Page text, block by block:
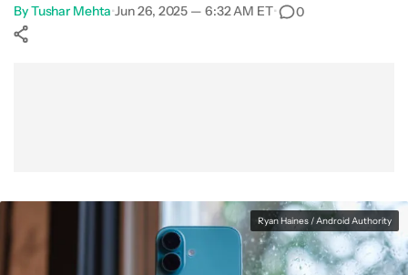
ByTushar Mehta•Jun 26, 2025 — 6:32 AM ET• 0
Ryan Haines / Android Authority